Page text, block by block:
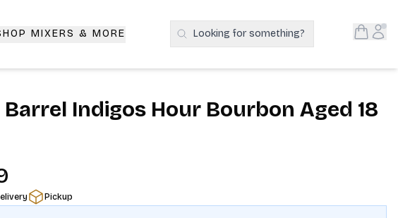
MIXERS & MORE Search Products
Looking for something? Open
Indigos Hour Bourbon Aged 18
Pickup